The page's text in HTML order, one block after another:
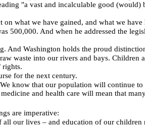
"a vast and incalculable good
what we have gained, and what we
500,000. And when he addressed the
Washington holds the proud
waste into our rivers and bays.
rights.
for the next century.
know that our population will continue
and health care will mean that
are imperative:
our lives – and education of our